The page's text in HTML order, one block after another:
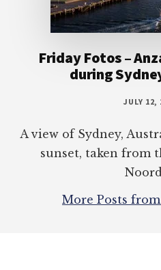
Friday Fotos –
during
JULY 12,
A view of Sydney,
sunset, taken from
More Posts